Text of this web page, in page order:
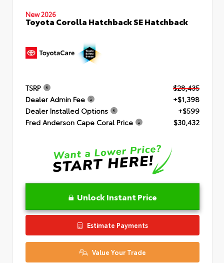
New 2026
Toyota Corolla Hatchback SE Hatchback
TSRP
$28,435
Dealer Admin Fee
+$1,398
Dealer Installed Options
+$599
Fred Anderson Cape Coral Price
$30,432
Unlock Instant Price
Estimate Payments
Value Your Trade